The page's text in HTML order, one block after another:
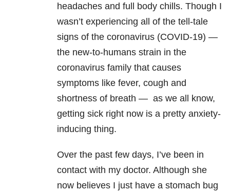
headaches and full body chills. Though I
wasn’t experiencing all of the tell-tale
signs of the coronavirus (COVID-19) —
the new-to-humans strain in the
coronavirus family that causes
symptoms like fever, cough and
shortness of breath — as we all know,
getting sick right now is a pretty anxiety-
inducing thing.
Over the past few days, I’ve been in
contact with my doctor. Although she
now believes I just have a stomach bug